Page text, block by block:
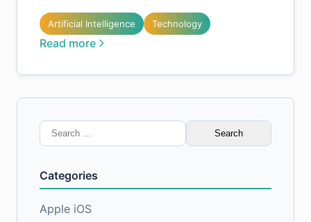
Artificial Intelligence Technology
Read more
Search
for:
Categories
Apple iOS